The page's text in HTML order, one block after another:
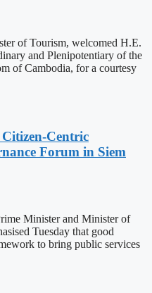
of Tourism, welcomed H.E.
and Plenipotentiary of the
of Cambodia, for a courtesy
Centric
Forum in Siem
Minister and Minister of
Tuesday that good
to bring public services